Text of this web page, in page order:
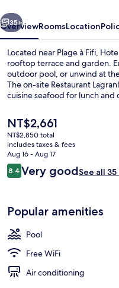
Next
35+
OverviewRoomsLocation
Located near Plage à Fifi,
rooftop terrace and garden.
outdoor pool, or unwind at
The on-site Restaurant
cuisine seafood for lunch and
The
current
price
is
NT$2,661
NT$2,661
NT$2,850 total
includes taxes & fees
Aug 16 - Aug 17
Reviews
8.48.4 out of 10
Very goodSee all
Popular amenities
Pool
Free WiFi
Air conditioning